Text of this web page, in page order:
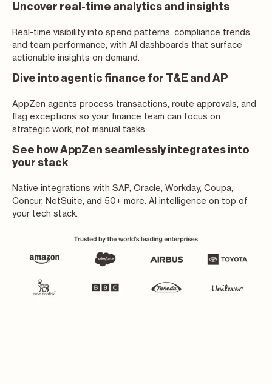
Uncover real-time analytics and insights
Real-time visibility into spend patterns, compliance trends,
and team performance, with AI dashboards that surface
actionable insights on demand.
Dive into agentic finance for T&E and AP
AppZen agents process transactions, route approvals, and
flag exceptions so your finance team can focus on
strategic work, not manual tasks.
See how AppZen seamlessly integrates into
your stack
Native integrations with SAP, Oracle, Workday, Coupa,
Concur, NetSuite, and 50+ more. AI intelligence on top of
your tech stack.